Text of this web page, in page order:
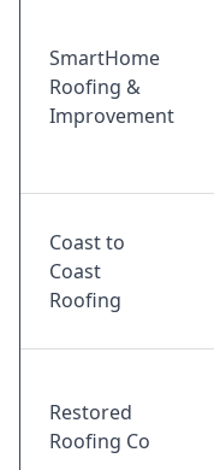
SmartHome
Roofing &
Improvement
Coast to
Coast
Roofing
Restored
Roofing Co